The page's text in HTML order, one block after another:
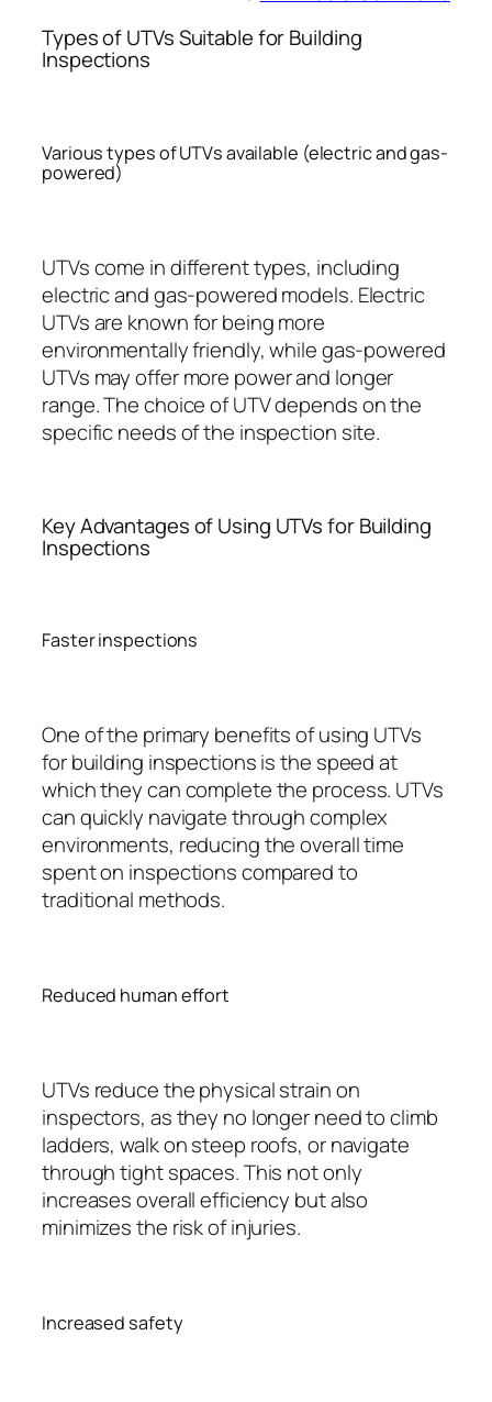
Types of UTVs Suitable for Building
Inspections
Various types of UTVs available (electric and gas-
powered)
UTVs come in different types, including
electric and gas-powered models. Electric
UTVs are known for being more
environmentally friendly, while gas-powered
UTVs may offer more power and longer
range. The choice of UTV depends on the
specific needs of the inspection site.
Key Advantages of Using UTVs for Building
Inspections
Faster inspections
One of the primary benefits of using UTVs
for building inspections is the speed at
which they can complete the process. UTVs
can quickly navigate through complex
environments, reducing the overall time
spent on inspections compared to
traditional methods.
Reduced human effort
UTVs reduce the physical strain on
inspectors, as they no longer need to climb
ladders, walk on steep roofs, or navigate
through tight spaces. This not only
increases overall efficiency but also
minimizes the risk of injuries.
Increased safety